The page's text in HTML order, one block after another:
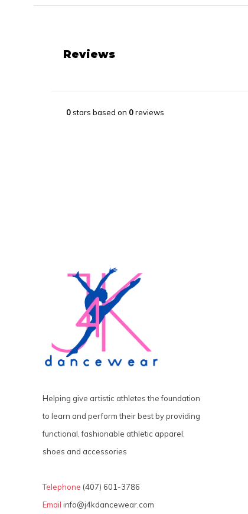
Reviews
0stars based on 0reviews
Helping give artistic athletes the foundation
to learn and perform their best by providing
functional, fashionable athletic apparel,
shoes and accessories
Telephone (407) 601-3786
Email info@j4kdancewear.com